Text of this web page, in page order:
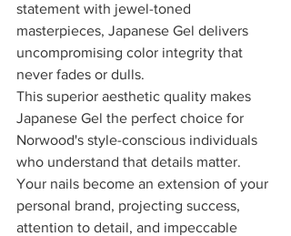
statement with jewel-toned
masterpieces, Japanese Gel delivers
uncompromising color integrity that
never fades or dulls.
This superior aesthetic quality makes
Japanese Gel the perfect choice for
Norwood's style-conscious individuals
who understand that details matter.
Your nails become an extension of your
personal brand, projecting success,
attention to detail, and impeccable